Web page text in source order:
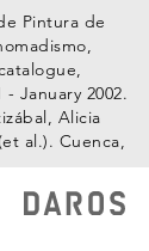
Pintura de
January 2002.
Alicia
al.). Cuenca,
Orden del